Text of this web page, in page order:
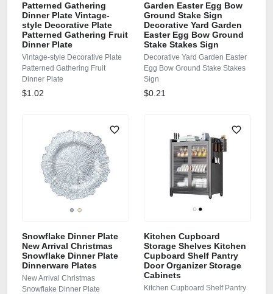
Patterned Gathering
Dinner Plate Vintage-
style Decorative Plate
Patterned Gathering Fruit
Dinner Plate
Vintage-style Decorative Plate
Patterned Gathering Fruit
Dinner Plate
$1.02
Garden Easter Egg Bow
Ground Stake Sign
Decorative Yard Garden
Easter Egg Bow Ground
Stake Stakes Sign
Decorative Yard Garden Easter
Egg Bow Ground Stake Stakes
Sign
$0.21
Snowflake Dinner Plate
New Arrival Christmas
Snowflake Dinner Plate
Dinnerware Plates
New Arrival Christmas
Snowflake Dinner Plate
Kitchen Cupboard
Storage Shelves Kitchen
Cupboard Shelf Pantry
Door Organizer Storage
Cabinets
Kitchen Cupboard Shelf Pantry